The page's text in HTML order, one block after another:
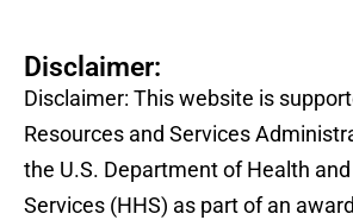
Disclaimer:
Disclaimer: This website is
Resources and Services
the U.S. Department of Health
Services (HHS) as part of an